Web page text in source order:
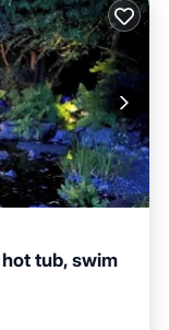
tub, swim